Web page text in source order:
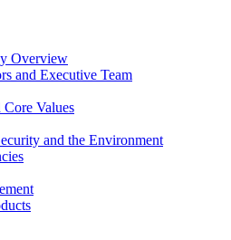
Overview
and Executive Team
Values
and the Environment